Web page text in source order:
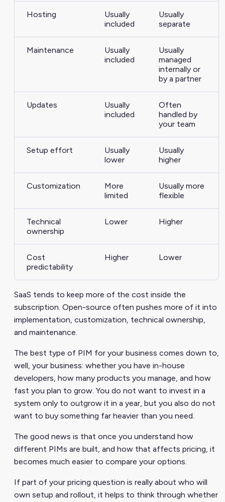
Hosting
Usually
included
Usually
separate
Maintenance
Usually
included
Usually
managed
internally or
by a partner
Updates
Usually
included
Often
handled by
your team
Setup effort
Usually
lower
Usually
higher
Customization
More
limited
Usually more
flexible
Technical
ownership
Lower Higher
Cost
predictability
Higher Lower
SaaS tends to keep more of the cost inside the
subscription. Open-source often pushes more of it into
implementation, customization, technical ownership,
and maintenance.
The best type of PIM for your business comes down to,
well, your business: whether you have in-house
developers, how many products you manage, and how
fast you plan to grow. You do not want to invest in a
system only to outgrow it in a year, but you also do not
want to buy something far heavier than you need.
The good news is that once you understand how
different PIMs are built, and how that affects pricing, it
becomes much easier to compare your options.
If part of your pricing question is really about who will
own setup and rollout, it helps to think through whether